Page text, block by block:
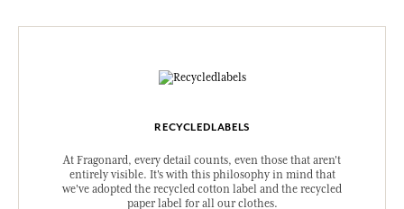
RECYCLEDLABELS
At Fragonard, every detail counts, even those that aren't
entirely visible. It's with this philosophy in mind that
we've adopted the recycled cotton label and the recycled
paper label for all our clothes.